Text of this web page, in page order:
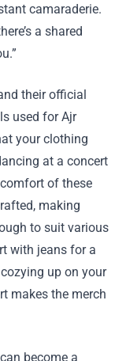
camaraderie.
a shared
their official
used for Ajr
your clothing
at a concert
of these
making
to suit various
with jeans for a
up on your
makes the merch
become a